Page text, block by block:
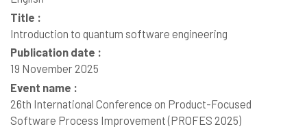
Title :
Introduction to quantum software engineering
Publication date :
19 November 2025
Event name :
26th International Conference on Product-Focused
Software Process Improvement (PROFES 2025)